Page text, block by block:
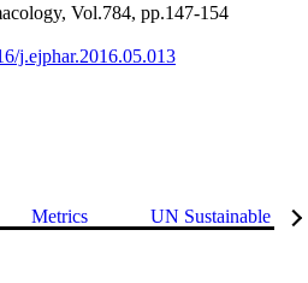
Vol.784, pp.147-154
j.ejphar.2016.05.013
Metrics UN Sustainable